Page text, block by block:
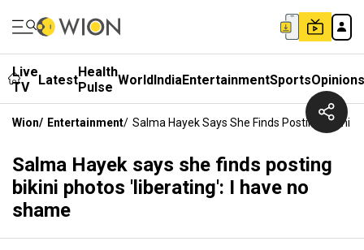
Live
TV
LatestHealth
Pulse WorldIndiaEntertainmentSportsOpinions
Wion/ Entertainment/ Salma Hayek Says She Finds Posting Bikini
Salma Hayek says she finds posting
bikini photos 'liberating': I have no
shame